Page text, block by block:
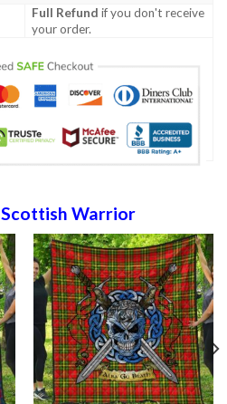
Full Refund if you don't receive
your order.
Scottish Warrior